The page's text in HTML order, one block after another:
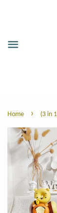
Home › (3 in